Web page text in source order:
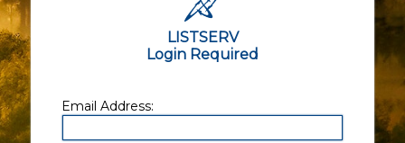
LISTSERV
Login Required
Email Address: